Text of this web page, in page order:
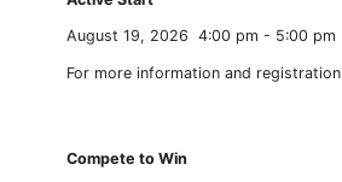
August 19, 2026 4:00 pm - 5:00 pm
For more information and registration
Compete to Win